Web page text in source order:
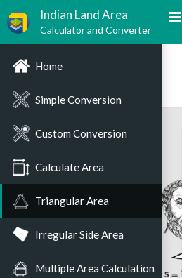
Indian Land Area
Calculator and Converter
Home
Simple Conversion
Custom Conversion
Calculate Area
Triangular Area
Irregular Side Area
Multiple Area Calculation